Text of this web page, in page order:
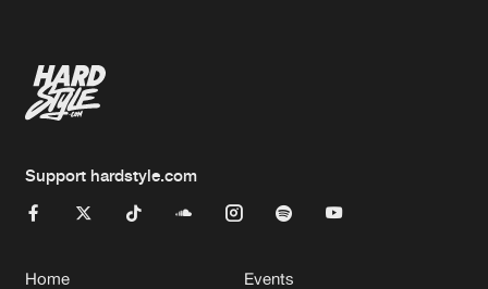
Support hardstyle.com
Home Events